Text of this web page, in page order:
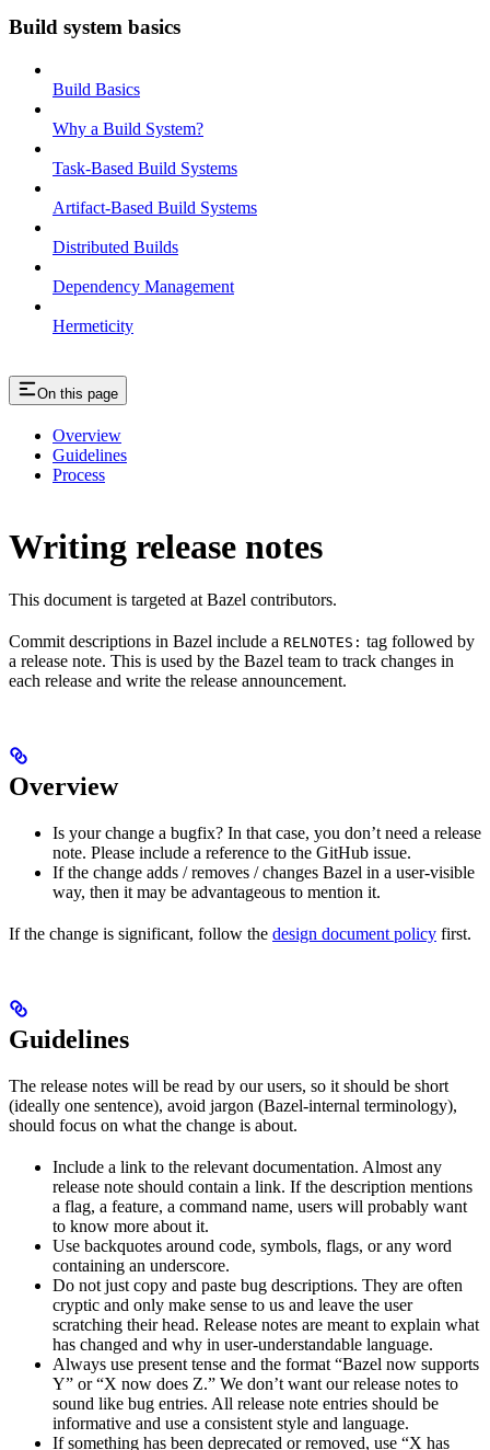
Build system basics
Build Basics
Why a Build System?
Task-Based Build Systems
Artifact-Based Build Systems
Distributed Builds
Dependency Management
Hermeticity
On this page
Overview
Guidelines
Process
Writing release notes
This document is targeted at Bazel contributors.
Commit descriptions in Bazel include a RELNOTES: tag followed by
a release note. This is used by the Bazel team to track changes in
each release and write the release announcement.
Overview
Is your change a bugfix? In that case, you don’t need a release
note. Please include a reference to the GitHub issue.
If the change adds / removes / changes Bazel in a user-visible
way, then it may be advantageous to mention it.
If the change is significant, follow the design document policy first.
Guidelines
The release notes will be read by our users, so it should be short
(ideally one sentence), avoid jargon (Bazel-internal terminology),
should focus on what the change is about.
Include a link to the relevant documentation. Almost any
release note should contain a link. If the description mentions
a flag, a feature, a command name, users will probably want
to know more about it.
Use backquotes around code, symbols, flags, or any word
containing an underscore.
Do not just copy and paste bug descriptions. They are often
cryptic and only make sense to us and leave the user
scratching their head. Release notes are meant to explain what
has changed and why in user-understandable language.
Always use present tense and the format “Bazel now supports
Y” or “X now does Z.” We don’t want our release notes to
sound like bug entries. All release note entries should be
informative and use a consistent style and language.
If something has been deprecated or removed, use “X has